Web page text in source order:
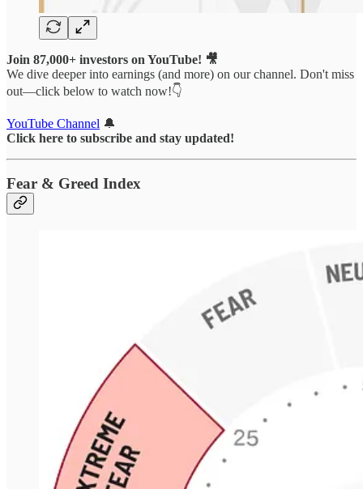
Join 87,000+ investors on YouTube! 🎥
We dive deeper into earnings (and more) on our channel. Don't miss
out—click below to watch now!👇
YouTube Channel 🔔
Click here to subscribe and stay updated!
Fear & Greed Index